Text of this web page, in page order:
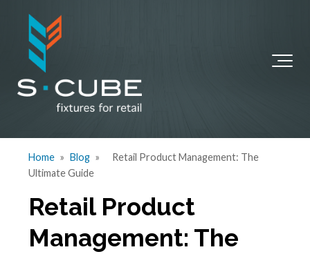
Home » Blog »
Retail Product Management: The
Ultimate Guide
Retail Product
Management: The